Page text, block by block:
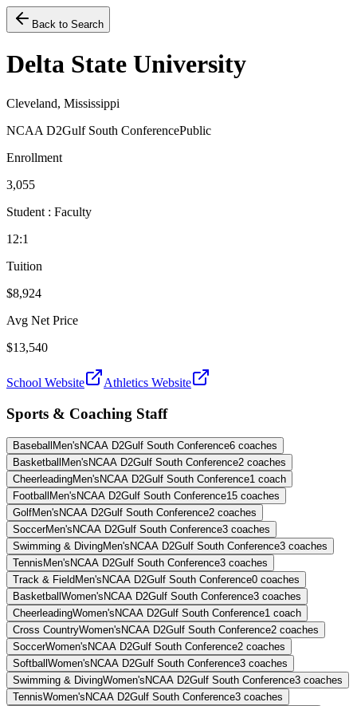
Back to Search
Delta State University
Cleveland, Mississippi
NCAA D2Gulf South ConferencePublic
Enrollment
3,055
Student : Faculty
12:1
Tuition
$8,924
Avg Net Price
$13,540
School Website Athletics Website
Sports & Coaching Staff
Baseball Men's NCAA D2Gulf South Conference6 coaches
Basketball Men's NCAA D2Gulf South Conference2 coaches
CheerleadingMen's NCAA D2Gulf South Conference1 coach
Football Men's NCAA D2Gulf South Conference15 coaches
GolfMen's NCAA D2Gulf South Conference2 coaches
SoccerMen's NCAA D2Gulf South Conference3 coaches
Swimming & DivingMen's NCAA D2Gulf South Conference3 coaches
Tennis Men's NCAA D2Gulf South Conference3 coaches
Track & Field Men's NCAA D2Gulf South Conference0 coaches
Basketball Women's NCAA D2Gulf South Conference3 coaches
CheerleadingWomen's NCAA D2Gulf South Conference1 coach
Cross CountryWomen's NCAA D2Gulf South Conference2 coaches
SoccerWomen's NCAA D2Gulf South Conference2 coaches
Softball Women's NCAA D2Gulf South Conference3 coaches
Swimming & DivingWomen's NCAA D2Gulf South Conference3 coaches
TennisWomen's NCAA D2Gulf South Conference3 coaches